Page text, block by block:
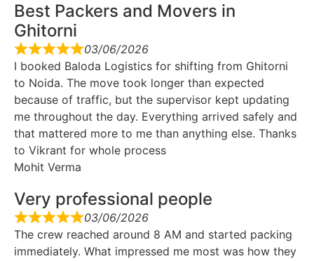
Best Packers and Movers in
Ghitorni
03/06/2026
I booked Baloda Logistics for shifting from Ghitorni
to Noida. The move took longer than expected
because of traffic, but the supervisor kept updating
me throughout the day. Everything arrived safely and
that mattered more to me than anything else. Thanks
to Vikrant for whole process
Mohit Verma
Very professional people
03/06/2026
The crew reached around 8 AM and started packing
immediately. What impressed me most was how they